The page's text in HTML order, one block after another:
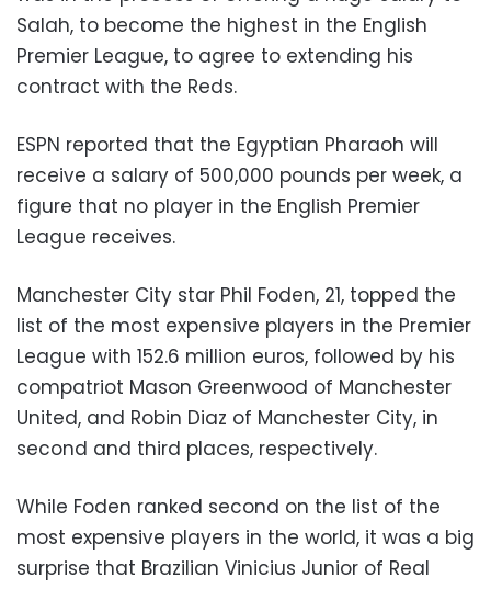
Salah, to become the highest in the English
Premier League, to agree to extending his
contract with the Reds.
ESPN reported that the Egyptian Pharaoh will
receive a salary of 500,000 pounds per week, a
figure that no player in the English Premier
League receives.
Manchester City star Phil Foden, 21, topped the
list of the most expensive players in the Premier
League with 152.6 million euros, followed by his
compatriot Mason Greenwood of Manchester
United, and Robin Diaz of Manchester City, in
second and third places, respectively.
While Foden ranked second on the list of the
most expensive players in the world, it was a big
surprise that Brazilian Vinicius Junior of Real